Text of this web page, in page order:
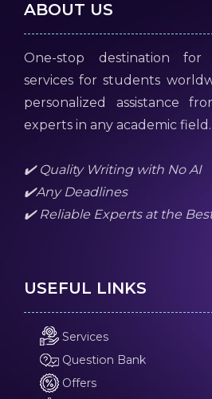
ABOUT US
One-stop destination for
services for students
personalized assistance
experts in any academic field.
✔️ Quality Writing with No AI
✔️Any Deadlines
✔️ Reliable Experts at the
USEFUL LINKS
Services
Question Bank
Offers